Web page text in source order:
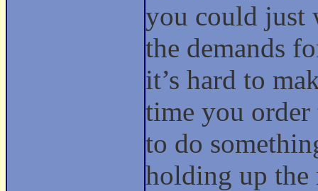
you could just
the demands
it’s hard to
time you order
to do
holding up the